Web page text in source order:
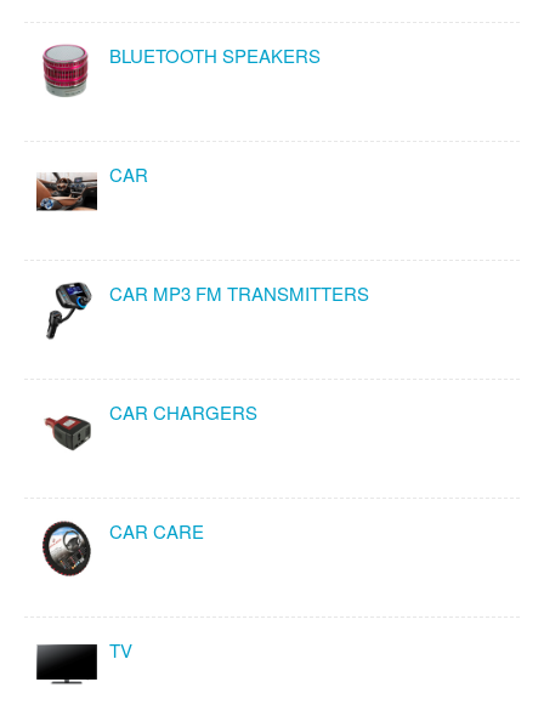
BLUETOOTH SPEAKERS
CAR
CAR MP3 FM TRANSMITTERS
CAR CHARGERS
CAR CARE
TV